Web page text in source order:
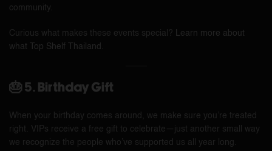
community.
Curious what makes these events special? Learn more about
what Top Shelf Thailand
🎂 5. Birthday Gift
When your birthday comes around, we make sure you’re treated
right. VIPs receive a free gift to celebrate—just another small way
we recognize the people who’ve supported us all year long.